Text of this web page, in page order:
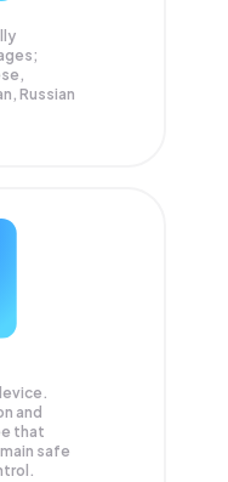
Russian
and
that
safe